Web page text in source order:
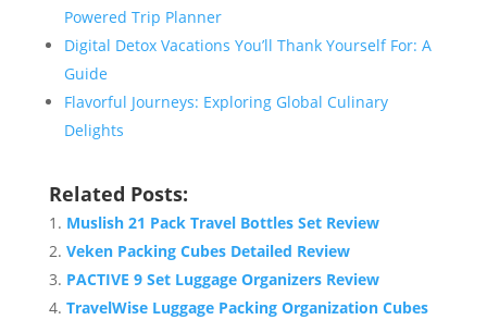
Powered Trip Planner
Digital Detox Vacations You’ll Thank Yourself For: A
Guide
Flavorful Journeys: Exploring Global Culinary
Delights
Related Posts:
Muslish 21 Pack Travel Bottles Set Review
Veken Packing Cubes Detailed Review
PACTIVE 9 Set Luggage Organizers Review
TravelWise Luggage Packing Organization Cubes